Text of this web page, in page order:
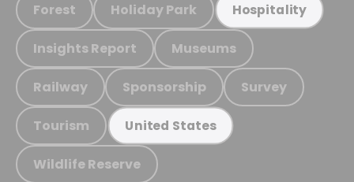
Forest Holiday Park Hospitality
Insights Report Museums
Railway Sponsorship Survey
Tourism United States
Wildlife Reserve